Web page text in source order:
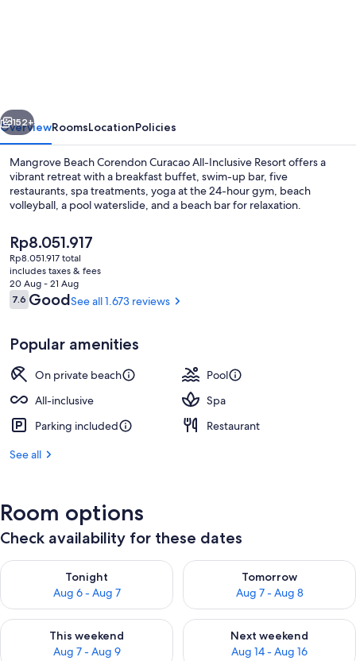
Inclusive
Resort,
Curio
by
Hilton
Next
152+
OverviewRoomsLocationPolicies
Mangrove Beach Corendon Curacao All-Inclusive Resort offers a
vibrant retreat with a breakfast buffet, swim-up bar, five
restaurants, spa treatments, yoga at the 24-hour gym, beach
volleyball, a pool waterslide, and a beach bar for relaxation.
The
current
price
is
Rp8.051.917
Rp8.051.917
Rp8.051.917 total
includes taxes & fees
20 Aug - 21 Aug
Reviews
7.67.6 out of 10
GoodSee all 1.673 reviews
Popular amenities
On private beach
Pool
All-inclusive
Spa
Parking included
Restaurant
See all
Room options
Check availability for these dates
Tonight
Aug 6 - Aug 7
Check availability for tonight Aug 6 - Aug 7
Tomorrow
Aug 7 - Aug 8
Check availability for
This weekend
Aug 7 - Aug 9
Check availability for this weekend Aug 7 - Aug 9
Next weekend
Aug 14 - Aug 16
Check availability for next